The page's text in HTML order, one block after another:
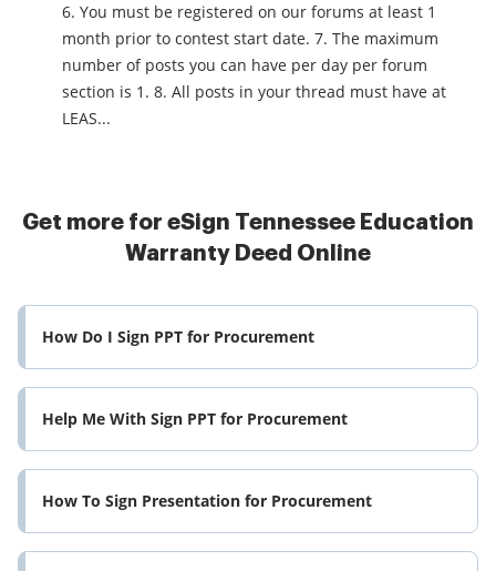
6. You must be registered on our forums at least 1
month prior to contest start date. 7. The maximum
number of posts you can have per day per forum
section is 1. 8. All posts in your thread must have at
LEAS...
Get more for eSign Tennessee Education
Warranty Deed Online
How Do I Sign PPT for Procurement
Help Me With Sign PPT for Procurement
How To Sign Presentation for Procurement